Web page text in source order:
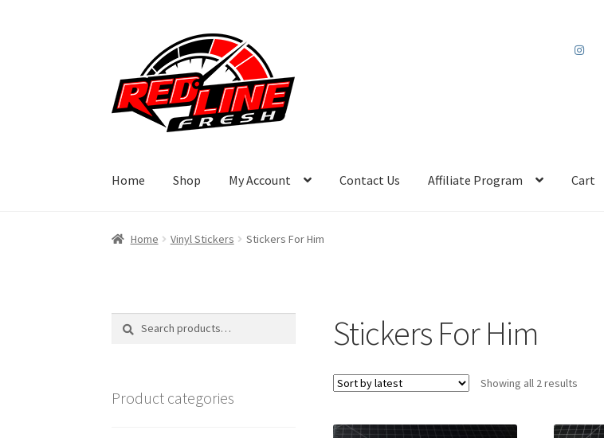
navigation
content
Home Shop My Account Contact Us Affiliate Program Cart
Home Vinyl Stickers Stickers For Him
Stickers For Him
Showing all 2 resultsSorted
Search
Search
Product categories